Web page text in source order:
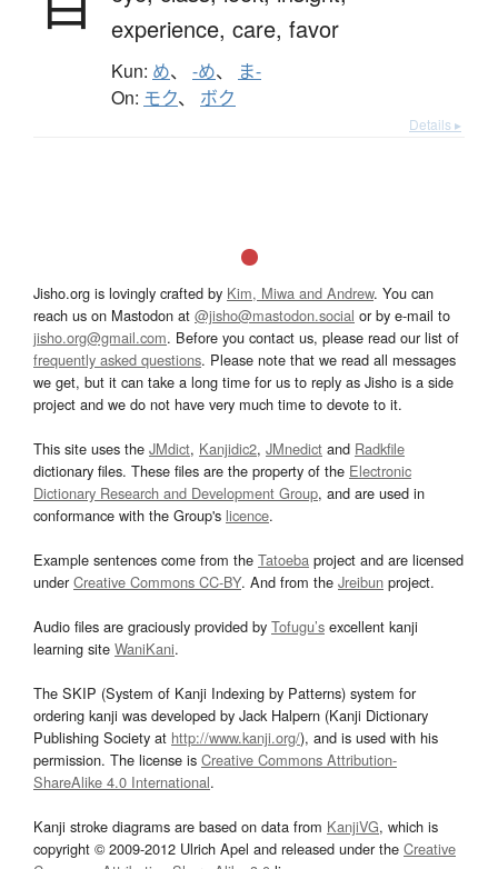
experience, care, favor
Kun: め、 -め、 ま-
On: モク、 ボク
Details ▸
Jisho.org is lovingly crafted by Kim, Miwa and Andrew. You can
reach us on Mastodon at @jisho@mastodon.social or by e-mail to
jisho.org@gmail.com. Before you contact us, please read our list of
frequently asked questions. Please note that we read all messages
we get, but it can take a long time for us to reply as Jisho is a side
project and we do not have very much time to devote to it.
This site uses the JMdict, Kanjidic2, JMnedict and Radkfile
dictionary files. These files are the property of the Electronic
Dictionary Research and Development Group, and are used in
conformance with the Group's licence.
Example sentences come from the Tatoeba project and are licensed
underCreative Commons CC-BY. And from the Jreibun project.
Audio files are graciously provided by Tofugu’s excellent kanji
learning site WaniKani.
The SKIP (System of Kanji Indexing by Patterns) system for
ordering kanji was developed by Jack Halpern (Kanji Dictionary
Publishing Society at http://www.kanji.org/), and is used with his
permission. The license is Creative Commons Attribution-
ShareAlike 4.0 International.
Kanji stroke diagrams are based on data from KanjiVG, which is
copyright © 2009-2012 Ulrich Apel and released under the Creative